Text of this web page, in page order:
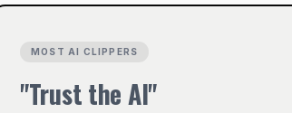
MOST AI CLIPPERS
"Trust the AI"